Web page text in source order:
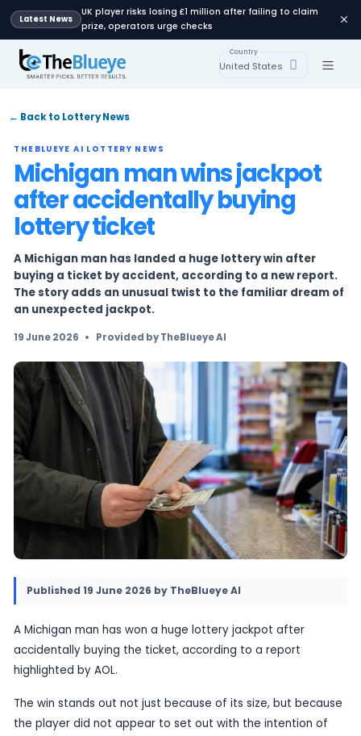
Latest News
UK player risks losing £1 million after failing
prize, operators urge checks
Country
← Back to Lottery News
THEBLUEYE AI LOTTERY NEWS
Michigan man wins
after accidentally
lottery ticket
buying a ticket by accident, according to a
The story adds an unusual twist to the
an unexpected jackpot.
19 June 2026 Provided by TheBlueye AI